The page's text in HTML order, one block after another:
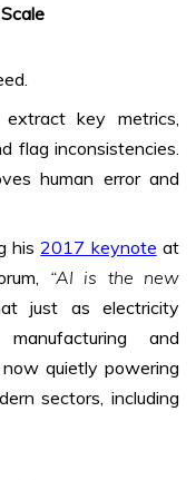
key metrics,
flag inconsistencies.
human error and
his2017 keynote at
“AI is the new
just as electricity
and
quietly powering
sectors, including